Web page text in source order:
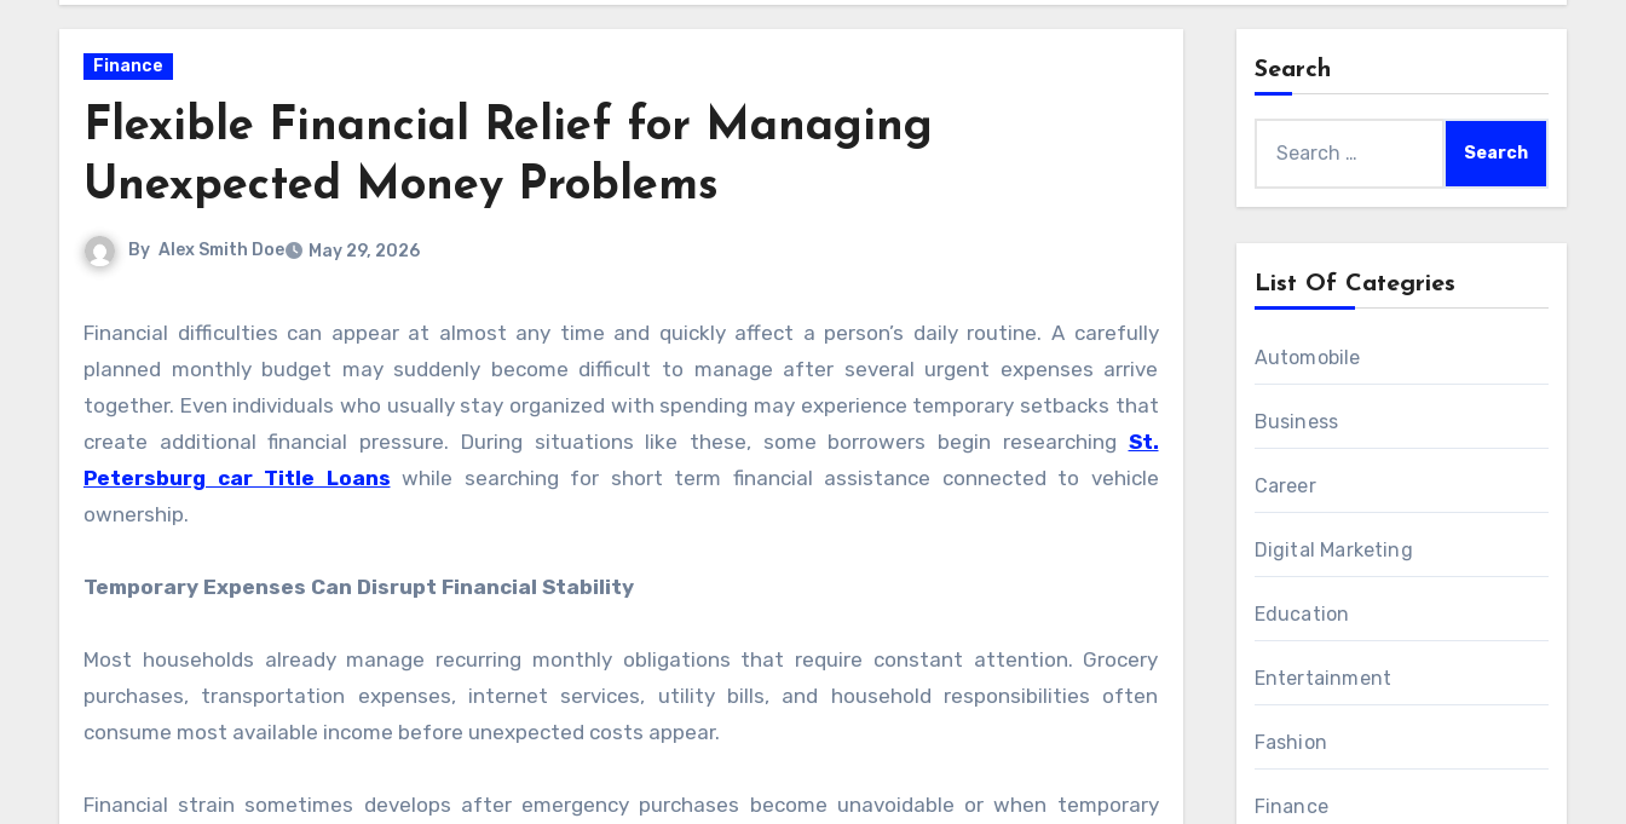
Finance
Flexible Financial Relief for Managing
Unexpected Money Problems
By Alex Smith Doe May 29, 2026
Financial difficulties can appear at almost any time and quickly affect a person’s daily routine. A carefully
planned monthly budget may suddenly become difficult to manage after several urgent expenses arrive
together. Even individuals who usually stay organized with spending may experience temporary setbacks that
create additional financial pressure. During situations like these, some borrowers begin researching St.
Petersburg car Title Loans while searching for short term financial assistance connected to vehicle
ownership.
Temporary Expenses Can Disrupt Financial Stability
Most households already manage recurring monthly obligations that require constant attention. Grocery
purchases, transportation expenses, internet services, utility bills, and household responsibilities often
consume most available income before unexpected costs appear.
Financial strain sometimes develops after emergency purchases become unavoidable or when temporary
Search
for:
List Of Categries
Automobile
Business
Career
Digital Marketing
Education
Entertainment
Fashion
Finance